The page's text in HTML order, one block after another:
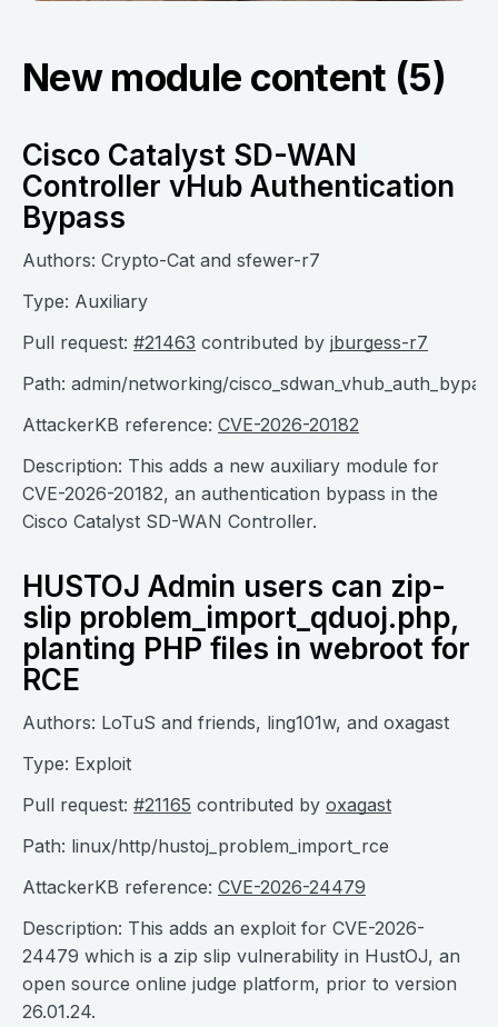
New module content (5)
Cisco Catalyst SD-WAN
Controller vHub Authentication
Bypass
Authors: Crypto-Cat and sfewer-r7
Type: Auxiliary
Pull request: #21463 contributed by jburgess-r7
Path: admin/networking/cisco_sdwan_vhub_auth_bypass
AttackerKB reference: CVE-2026-20182
Description: This adds a new auxiliary module for
CVE-2026-20182, an authentication bypass in the
Cisco Catalyst SD-WAN Controller.
HUSTOJ Admin users can zip-
slip problem_import_qduoj.php,
planting PHP files in webroot for
RCE
Authors: LoTuS and friends, ling101w, and oxagast
Type: Exploit
Pull request: #21165 contributed by oxagast
Path: linux/http/hustoj_problem_import_rce
AttackerKB reference: CVE-2026-24479
Description: This adds an exploit for CVE-2026-
24479 which is a zip slip vulnerability in HustOJ, an
open source online judge platform, prior to version
26.01.24.